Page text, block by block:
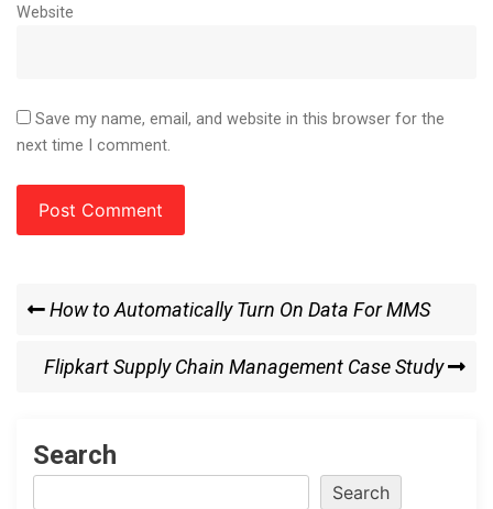
Website
Save my name, email, and website in this browser for the
next time I comment.
Post
navigation
Previous
How to Automatically Turn On Data For MMS
Next
Flipkart Supply Chain Management Case Study
Search
Search